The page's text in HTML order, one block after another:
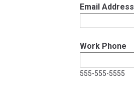
Email Address
Work Phone
555-555-5555